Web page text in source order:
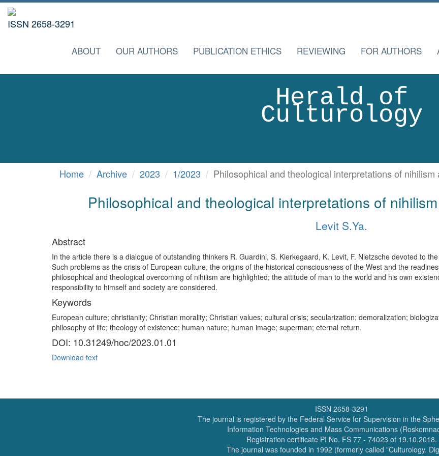
ISSN 2658-3291
ABOUT OUR AUTHORS PUBLICATION ETHICS REVIEWING FOR AUTHORS
Herald of
Culturology
Home Archive 2023 1/2023 Philosophical and theological interpretations of
Philosophical and theological interpretations of
Levit S.Ya.
Abstract
In the article there is a dialogue of outstanding thinkers R. Guardini, S. Kierkegaard, K. Levit, F. Nietzsche devoted to
Such problems as the crisis of European culture, the origins of the historical consciousness of the West and the
philosophical and theological overcoming of nihilism are highlighted; the attitude of man to the world and his own
responsibility to himself and society are considered.
Keywords
European culture; christianity; Christian morality; Christian values; cultural crisis; secularization; demoralization;
philosophy of life; theology of existence; human nature; human image; superman; eternal return.
DOI: 10.31249/hoc/2023.01.01
Download text
ISSN 2658-3291
The journal is registered by the Federal Service for Supervision in the
Information Technologies and Mass Communications
Registration certificate PI No. FS 77 - 74023 of 19.10.2018.
The journal was founded in 1992 (formerly called "Culturology.